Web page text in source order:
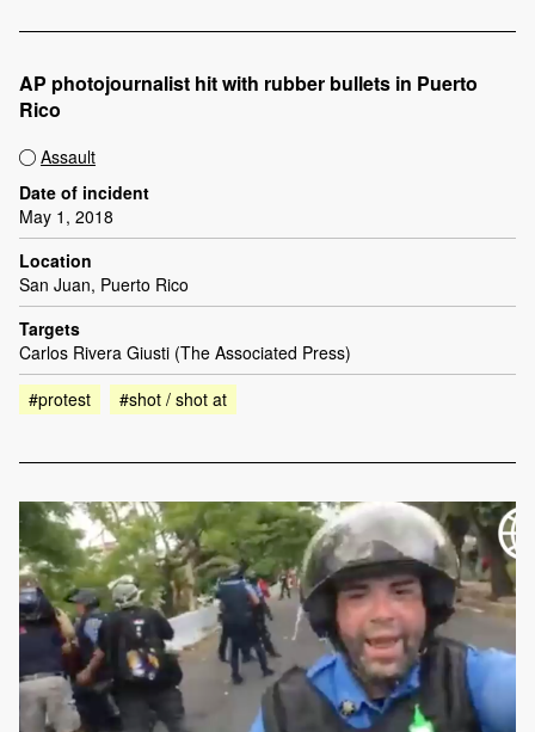
AP photojournalist hit with rubber bullets in Puerto
Rico
Assault
Date of incident
May 1, 2018
Location
San Juan, Puerto Rico
Targets
Carlos Rivera Giusti (The Associated Press)
#protest
#shot / shot at